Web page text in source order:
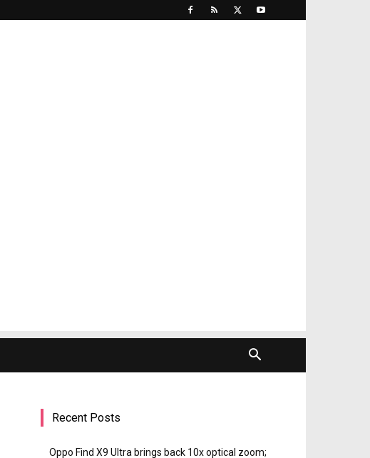
Recent Posts
Oppo Find X9 Ultra brings back 10x optical zoom;